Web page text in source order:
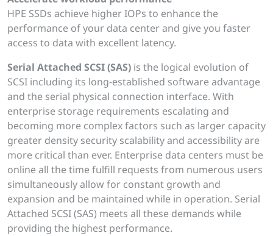
HPE SSDs achieve higher IOPs to enhance the
performance of your data center and give you faster
access to data with excellent latency.
Serial Attached SCSI (SAS) is the logical evolution of
SCSI including its long-established software advantage
and the serial physical connection interface. With
enterprise storage requirements escalating and
becoming more complex factors such as larger capacity
greater density security scalability and accessibility are
more critical than ever. Enterprise data centers must be
online all the time fulfill requests from numerous users
simultaneously allow for constant growth and
expansion and be maintained while in operation. Serial
Attached SCSI (SAS) meets all these demands while
providing the highest performance.